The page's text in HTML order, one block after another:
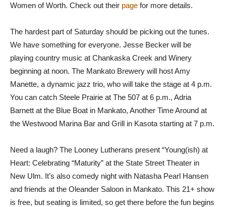
Women of Worth. Check out their page for more details.
The hardest part of Saturday should be picking out the tunes.
We have something for everyone. Jesse Becker will be
playing country music at Chankaska Creek and Winery
beginning at noon. The Mankato Brewery will host Amy
Manette, a dynamic jazz trio, who will take the stage at 4 p.m.
You can catch Steele Prairie at The 507 at 6 p.m., Adria
Barnett at the Blue Boat in Mankato, Another Time Around at
the Westwood Marina Bar and Grill in Kasota starting at 7 p.m.
Need a laugh? The Looney Lutherans present “Young(ish) at
Heart: Celebrating “Maturity” at the State Street Theater in
New Ulm. It’s also comedy night with Natasha Pearl Hansen
and friends at the Oleander Saloon in Mankato. This 21+ show
is free, but seating is limited, so get there before the fun begins